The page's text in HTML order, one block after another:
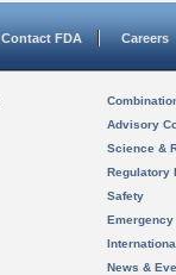
Contact FDA Careers
Advisory
Science &
Regulatory
Safety
News &